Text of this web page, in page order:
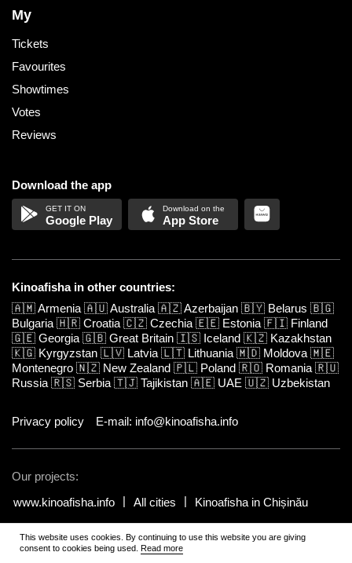
My
Tickets
Favourites
Showtimes
Votes
Reviews
Download the app
Google Play App Store
Kinoafisha in other countries:
🇦🇲Armenia 🇦🇺Australia 🇦🇿Azerbaijan 🇧🇾 Belarus 🇧🇬
Bulgaria 🇭🇷 Croatia 🇨🇿 Czechia 🇪🇪 Estonia 🇫🇮 Finland
🇬🇪 Georgia 🇬🇧 Great Britain 🇮🇸 Iceland 🇰🇿 Kazakhstan
🇰🇬 Kyrgyzstan 🇱🇻 Latvia 🇱🇹 Lithuania 🇲🇩 Moldova 🇲🇪
Montenegro 🇳🇿 New Zealand 🇵🇱 Poland 🇷🇴 Romania 🇷🇺
Russia 🇷🇸 Serbia 🇹🇯 Tajikistan 🇦🇪 UAE 🇺🇿 Uzbekistan
Privacy policy E-mail: info@kinoafisha.info
Our projects:
www.kinoafisha.info
All cities Kinoafisha in Chișinău
© 2002-2026 All rights reserved by Kinoafisha.. The redistribution or
reproduction of part or all of the contents in any form is prohibited
This website uses cookies. By continuing to use this website you are giving
consent to cookies being used. Read more